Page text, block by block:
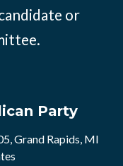
or
Party
Grand Rapids, MI